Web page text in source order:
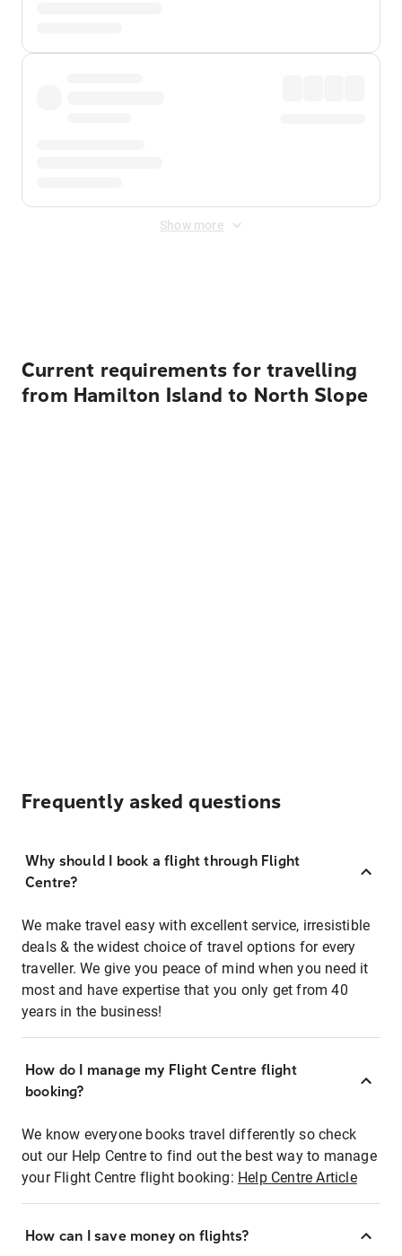
Show more
Current requirements for travelling
from Hamilton Island to North Slope
Frequently asked questions
Why should I book a flight through Flight
Centre?
We make travel easy with excellent service, irresistible
deals & the widest choice of travel options for every
traveller. We give you peace of mind when you need it
most and have expertise that you only get from 40
years in the business!
How do I manage my Flight Centre flight
booking?
We know everyone books travel differently so check
out our Help Centre to find out the best way to manage
your Flight Centre flight booking: Help Centre Article
How can I save money on flights?